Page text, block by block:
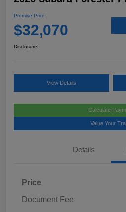
Promise Price
$32,070
Disclosure
View Details
Calculate
Value Your
Details
Price
Document Fee